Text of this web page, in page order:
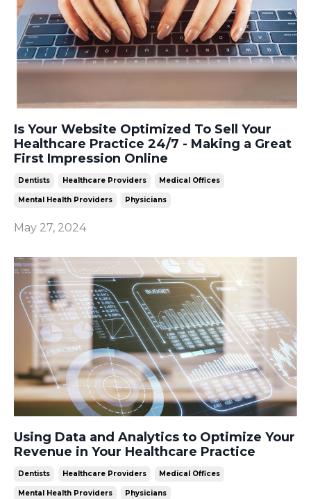
Is Your Website Optimized To Sell Your
Healthcare Practice 24/7 - Making a Great
First Impression Online
Dentists Healthcare Providers Medical Offices
Mental Health Providers Physicians
May 27, 2024
Using Data and Analytics to Optimize Your
Revenue in Your Healthcare Practice
Dentists Healthcare Providers Medical Offices
Mental Health Providers Physicians